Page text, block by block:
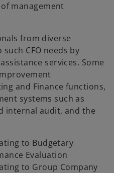
management
from diverse
CFO needs by
services. Some
and Finance functions,
systems such as
internal audit, and the
to Budgetary
Evaluation
to Group Company